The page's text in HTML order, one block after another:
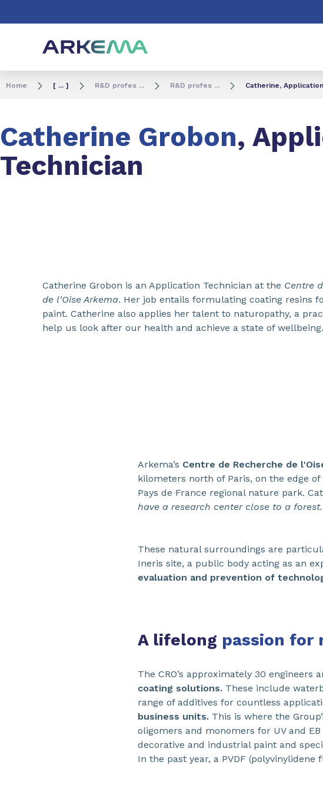
Home [ ... ] R&D profes ... R&D profes ... Catherine,
Catherine Grobon,
Technician
Catherine Grobon is an Application Technician at the Centre
de l'Oise Arkema. Her job entails formulating coating resins
paint. Catherine also applies her talent to naturopathy, a
help us look after our health and achieve a state of wellbeing.
Arkema’s Centre de Recherche de
kilometers north of Paris, on the edge
Pays de France regional nature park.
have a research center close to a
These natural surroundings are
Ineris site, a public body acting as an
evaluation and prevention of
A lifelong passion for
The CRO’s approximately 30 engineers
coating solutions. These include
range of additives for countless
business units. This is where the
oligomers and monomers for UV and
decorative and industrial paint and
In the past year, a PVDF (polyvinylidene